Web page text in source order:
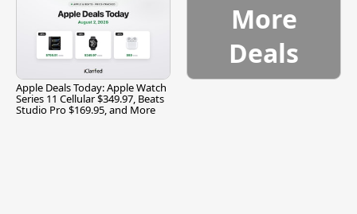
Apple Deals Today: Apple Watch
Series 11 Cellular $349.97, Beats
Studio Pro $169.95, and More
More
Deals